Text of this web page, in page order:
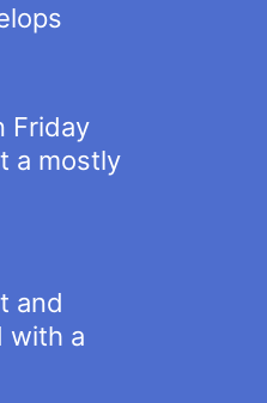
Friday
a mostly
and
with a